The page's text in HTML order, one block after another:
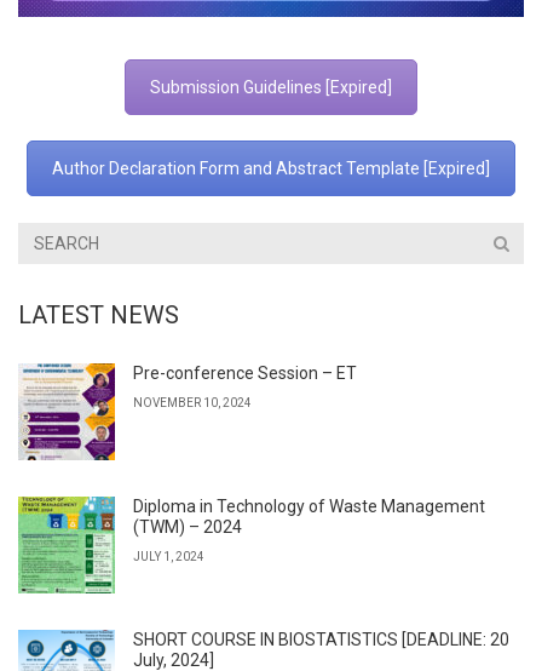
Submission Guidelines [Expired]
Author Declaration Form and Abstract Template [Expired]
LATEST NEWS
Pre-conference Session – ET
NOVEMBER 10, 2024
Diploma in Technology of Waste Management
(TWM) – 2024
JULY 1, 2024
SHORT COURSE IN BIOSTATISTICS [DEADLINE: 20
July, 2024]